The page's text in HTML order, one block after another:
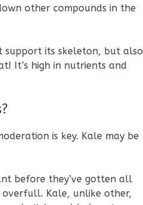
other compounds in the
its skeleton, but also
It’s high in nutrients and
is key. Kale may be
before they’ve gotten all
Kale, unlike other,